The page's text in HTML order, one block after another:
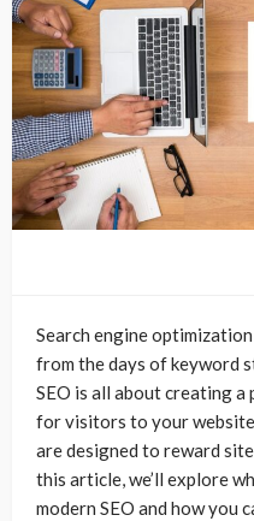
Search engine
from the days of keyword
SEO is all about creating a
for visitors to your
are designed to reward
this article, we’ll explore
modern SEO and how you